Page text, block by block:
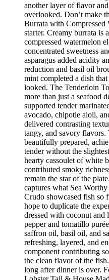
another layer of flavor
overlooked. Don’t make
Burrata with Compressed
starter. Creamy burrata is
compressed watermelon
concentrated sweetness
asparagus added acidity
reduction and basil oil
mint completed a dish
looked. The Tenderloin
more than just a seafood
supported tender
avocado, chipotle aioli,
delivered contrasting
tangy, and savory flavors.
beautifully prepared,
tender without the
hearty cassoulet of white
contributed smoky
remain the star of the
captures what Sea
Crudo showcased fish so
hope to duplicate the
dressed with coconut and
pepper and tomatillo
saffron oil, basil oil, and
refreshing, layered, and
component contributing
the clean flavor of the
long after dinner is over.